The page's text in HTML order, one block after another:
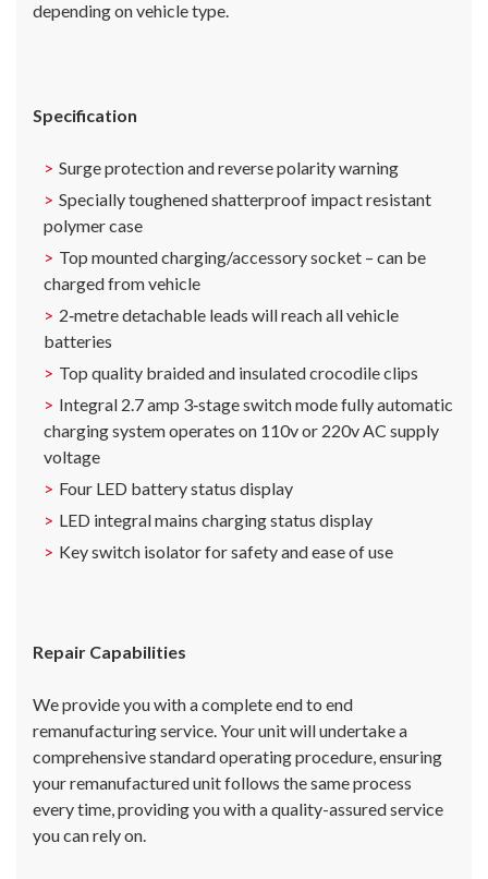
depending on vehicle type.
Specification
Surge protection and reverse polarity warning
Specially toughened shatterproof impact resistant
polymer case
Top mounted charging/accessory socket – can be
charged from vehicle
2‐metre detachable leads will reach all vehicle
batteries
Top quality braided and insulated crocodile clips
Integral 2.7 amp 3‐stage switch mode fully automatic
charging system operates on 110v or 220v AC supply
voltage
Four LED battery status display
LED integral mains charging status display
Key switch isolator for safety and ease of use
Repair Capabilities
We provide you with a complete end to end
remanufacturing service. Your unit will undertake a
comprehensive standard operating procedure, ensuring
your remanufactured unit follows the same process
every time, providing you with a quality-assured service
you can rely on.